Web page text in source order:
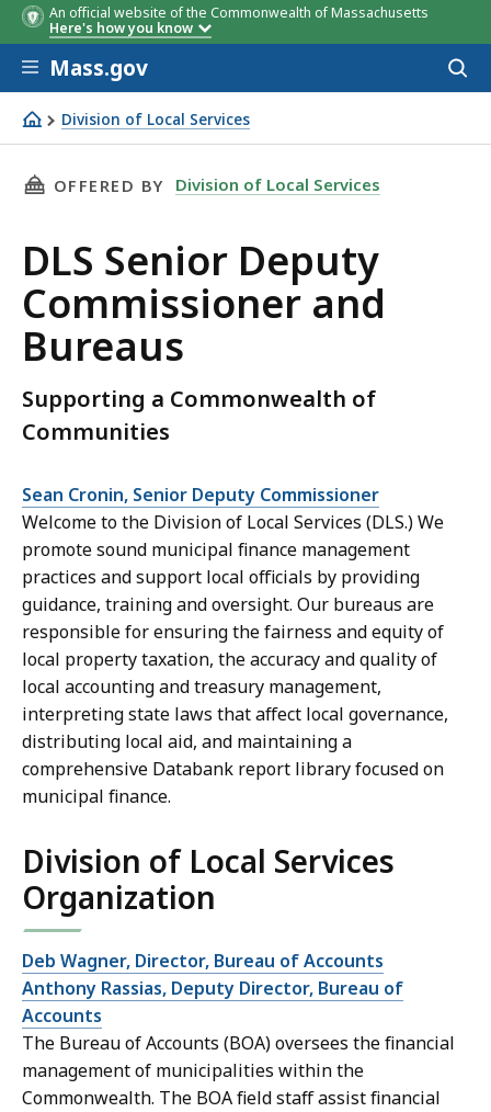
An official website of the Commonwealth of Massachusetts
Here's how you know
Skip to main content
Mass.gov
Division of Local Services
DLS Senior Deputy Commissioner and Bureaus
THIS PAGE, DLS SENIOR DEPUTY
OFFERED BY Division of Local Services
DLS Senior Deputy
Commissioner and
Bureaus
Supporting a Commonwealth of
Communities
Sean Cronin, Senior Deputy Commissioner
Welcome to the Division of Local Services (DLS.) We
promote sound municipal finance management
practices and support local officials by providing
guidance, training and oversight. Our bureaus are
responsible for ensuring the fairness and equity of
local property taxation, the accuracy and quality of
local accounting and treasury management,
interpreting state laws that affect local governance,
distributing local aid, and maintaining a
comprehensive Databank report library focused on
municipal finance.
Division of Local Services
Organization
Deb Wagner, Director, Bureau of Accounts
Anthony Rassias, Deputy Director, Bureau of
Accounts
The Bureau of Accounts (BOA) oversees the financial
management of municipalities within the
Commonwealth. The BOA field staff assist financial